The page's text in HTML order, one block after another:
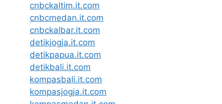
cnbckaltim.it.com
cnbcmedan.it.com
cnbckalbar.it.com
detikjogja.it.com
detikpapua.it.com
detikbali.it.com
kompasbali.it.com
kompasjogja.it.com